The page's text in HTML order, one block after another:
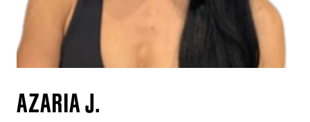
AZARIA J.